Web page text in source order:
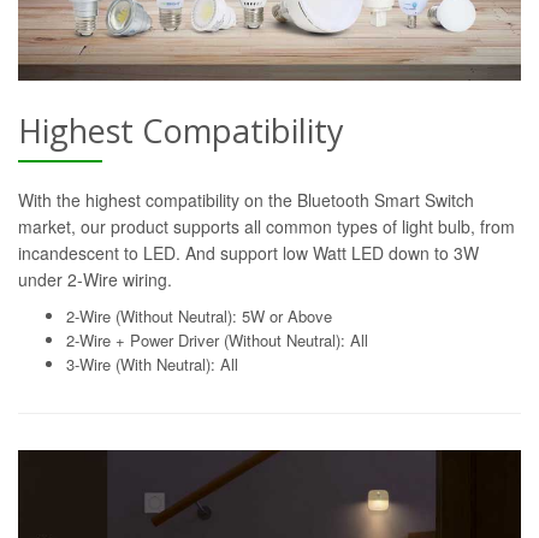
Highest Compatibility
With the highest compatibility on the Bluetooth Smart Switch
market, our product supports all common types of light bulb, from
incandescent to LED. And support low Watt LED down to 3W
under 2-Wire wiring.
2-Wire (Without Neutral): 5W or Above
2-Wire + Power Driver (Without Neutral): All
3-Wire (With Neutral): All